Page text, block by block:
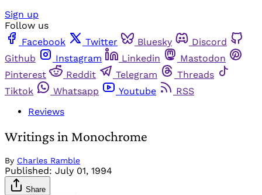
Sign up
Follow us
Facebook
Twitter Bluesky
Discord
Github
Instagram Linkedin
Mastodon
Pinterest
Reddit Telegram
Threads
Tiktok
Whatsapp Youtube
RSS
Reviews
Writings in Monochrome
By Charles Ramble
Published: July 01, 1994
Share